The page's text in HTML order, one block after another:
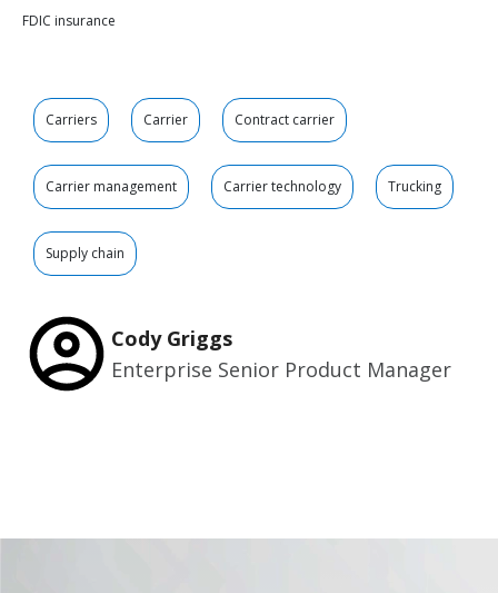
FDIC insurance
Carriers Carrier Contract carrier
Carrier management Carrier technology Trucking
Supply chain
Cody Griggs
Enterprise Senior Product Manager